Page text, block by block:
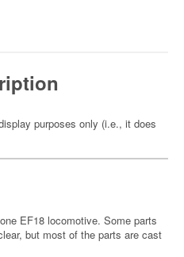
purposes only (i.e., it does
EF18 locomotive. Some parts
but most of the parts are cast